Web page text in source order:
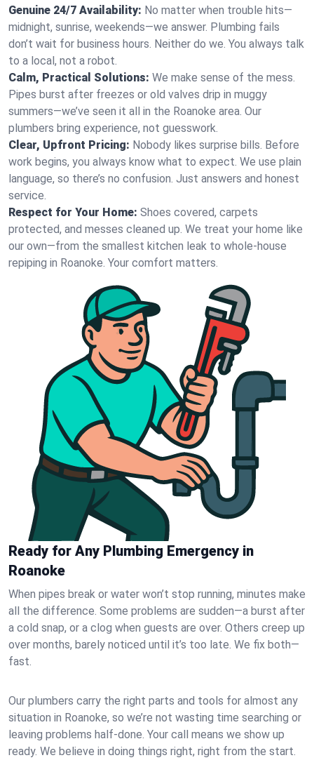
Genuine 24/7 Availability: No matter when trouble hits—
midnight, sunrise, weekends—we answer. Plumbing fails
don’t wait for business hours. Neither do we. You always talk
to a local, not a robot.
Calm, Practical Solutions: We make sense of the mess.
Pipes burst after freezes or old valves drip in muggy
summers—we’ve seen it all in the Roanoke area. Our
plumbers bring experience, not guesswork.
Clear, Upfront Pricing: Nobody likes surprise bills. Before
work begins, you always know what to expect. We use plain
language, so there’s no confusion. Just answers and honest
service.
Respect for Your Home: Shoes covered, carpets
protected, and messes cleaned up. We treat your home like
our own—from the smallest kitchen leak to whole-house
repiping in Roanoke. Your comfort matters.
Ready for Any Plumbing Emergency in
Roanoke
When pipes break or water won’t stop running, minutes make
all the difference. Some problems are sudden—a burst after
a cold snap, or a clog when guests are over. Others creep up
over months, barely noticed until it’s too late. We fix both—
fast.
Our plumbers carry the right parts and tools for almost any
situation in Roanoke, so we’re not wasting time searching or
leaving problems half-done. Your call means we show up
ready. We believe in doing things right, right from the start.